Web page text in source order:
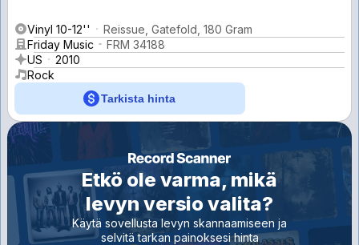
Vinyl 10-12''
Reissue, Gatefold, 180 Gram
Friday Music
FRM 34188
US
2010
Rock
Tarkista hinta
Etkö ole varma, mikä
levyn versio valita?
Käytä sovellusta levyn skannaamiseen ja
selvitä tarkan painoksesi hinta